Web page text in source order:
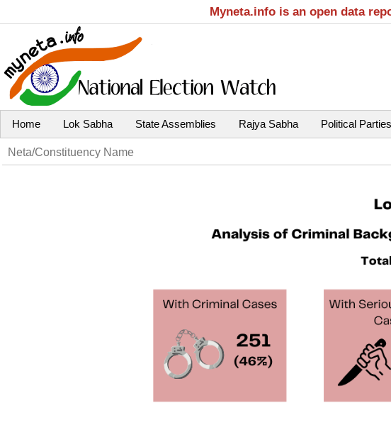
Myneta.info is an open data
Home Lok Sabha State Assemblies Rajya Sabha Political Parties